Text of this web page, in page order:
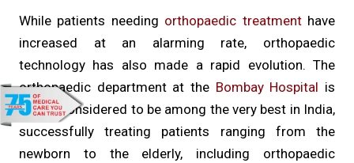
While patients needing orthopaedic treatmenthave
increased at an alarming rate, orthopaedic
technology has also made a rapid evolution. The
orthopaedic department at the Bombay Hospital is
widely considered to be among the very best in India,
successfully treating patients ranging from the
newborn to the elderly, including orthopaedic